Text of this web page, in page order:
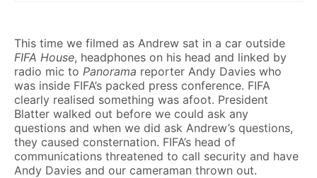
This time we filmed as Andrew sat in a car outside
FIFA House, headphones on his head and linked by
radio mic to Panorama reporter Andy Davies who
was inside FIFA’s packed press conference. FIFA
clearly realised something was afoot. President
Blatter walked out before we could ask any
questions and when we did ask Andrew’s questions,
they caused consternation. FIFA’s head of
communications threatened to call security and have
Andy Davies and our cameraman thrown out.